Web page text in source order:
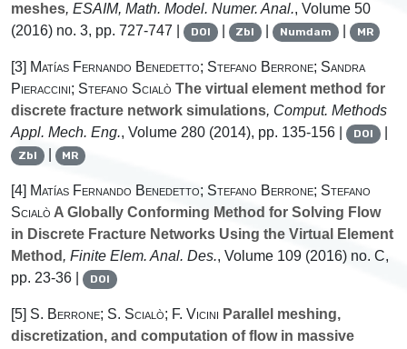
meshes, ESAIM, Math. Model. Numer. Anal., Volume 50
(2016) no. 3, pp. 727-747 |
DOI | Zbl | Numdam | MR
[3] Matías Fernando Benedetto; Stefano Berrone; Sandra
Pieraccini; Stefano Scialò The virtual element method for
discrete fracture network simulations, Comput. Methods
Appl. Mech. Eng., Volume 280 (2014), pp. 135-156 | DOI |
Zbl | MR
[4] Matías Fernando Benedetto; Stefano Berrone; Stefano
Scialò A Globally Conforming Method for Solving Flow
in Discrete Fracture Networks Using the Virtual Element
Method, Finite Elem. Anal. Des., Volume 109 (2016) no. C,
pp. 23-36 |
DOI
[5] S. Berrone; S. Scialò; F. Vicini Parallel meshing,
discretization, and computation of flow in massive